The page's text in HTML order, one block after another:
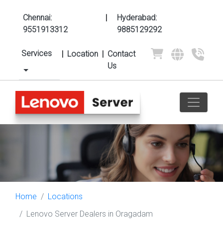
Chennai:
9551913312
|
Hyderabad:
9885129292
Services | Location | Contact
Us
Home
Locations
Lenovo Server Dealers in Oragadam